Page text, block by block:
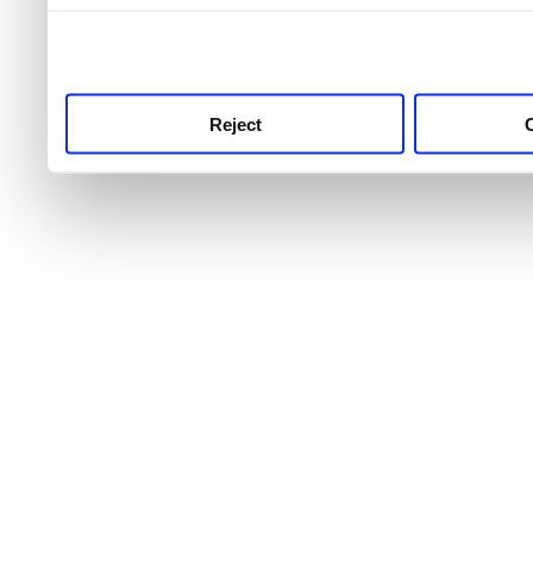
Reject